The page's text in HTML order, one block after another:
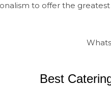
to offer the
Best